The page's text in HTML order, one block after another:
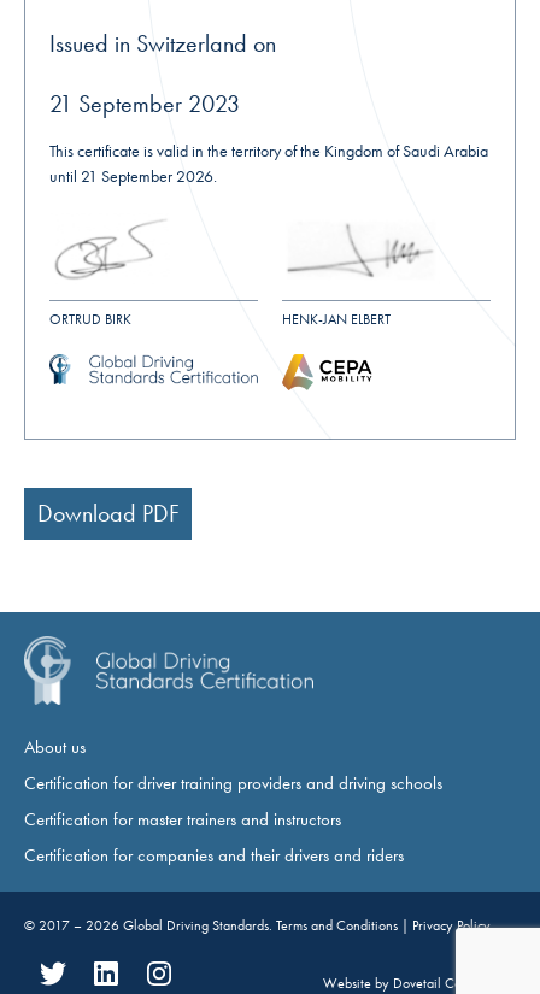
Issued in Switzerland on
21 September 2023
This certificate is valid in the territory of the Kingdom of Saudi Arabia
until 21 September 2026.
ORTRUD BIRK HENK-JAN ELBERT
Download PDF
About us
Certification for driver training providers and driving schools
Certification for master trainers and instructors
Certification for companies and their drivers and riders
© 2017 – 2026Global Driving Standards. Terms and Conditions | Privacy Policy
Website by Dovetail Consultancy